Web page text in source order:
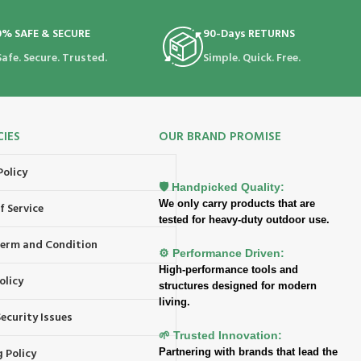
SAFE & SECURE
Secure. Trusted.
90-Days RETURNS
Simple. Quick. Free.
Service
and Condition
Issues
Policy
OUR BRAND PROMISE
🛡️ Handpicked Quality:
We only carry products that are
tested for heavy-duty outdoor use.
⚙️ Performance Driven:
High-performance tools and
structures designed for modern
living.
🌱 Trusted Innovation:
Partnering with brands that lead the